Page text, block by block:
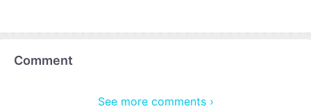
Comment
See more comments ›